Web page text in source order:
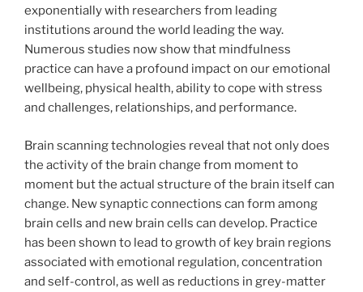
exponentially with researchers from leading
institutions around the world leading the way.
Numerous studies now show that mindfulness
practice can have a profound impact on our emotional
wellbeing, physical health, ability to cope with stress
and challenges, relationships, and performance.
Brain scanning technologies reveal that not only does
the activity of the brain change from moment to
moment but the actual structure of the brain itself can
change. New synaptic connections can form among
brain cells and new brain cells can develop. Practice
has been shown to lead to growth of key brain regions
associated with emotional regulation, concentration
and self-control, as well as reductions in grey-matter